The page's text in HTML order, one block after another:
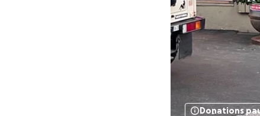
Donations